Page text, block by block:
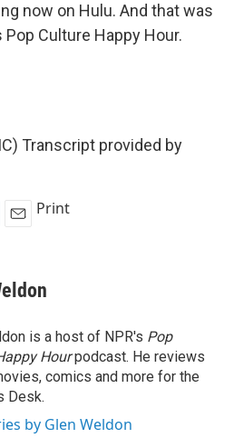
now on Hulu. And that was
Culture Happy Hour.
Transcript provided by
i
l
Print
is a host of NPR's Pop
Hourpodcast. He reviews
comics and more for the
Desk.
by Glen Weldon